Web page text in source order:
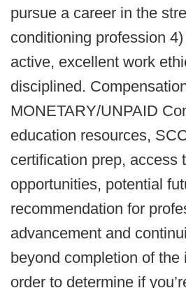
pursue a career in the
conditioning profession
active, excellent work
disciplined.
MONETARY/UNPAID
education resources,
certification prep, access
opportunities, potential
recommendation for
advancement and
beyond completion of the
order to determine if